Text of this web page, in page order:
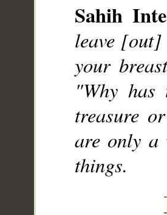
Sahih
leave [out]
your
"Why
treasure
are only a
things.